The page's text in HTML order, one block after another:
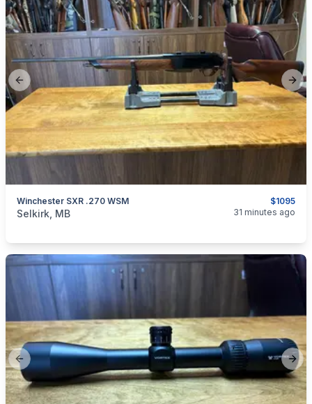
Previous slide
$1095
Winchester SXR .270 WSM
categories:Sporting Goods
Selkirk, MB 31 minutes ago
Previous slide